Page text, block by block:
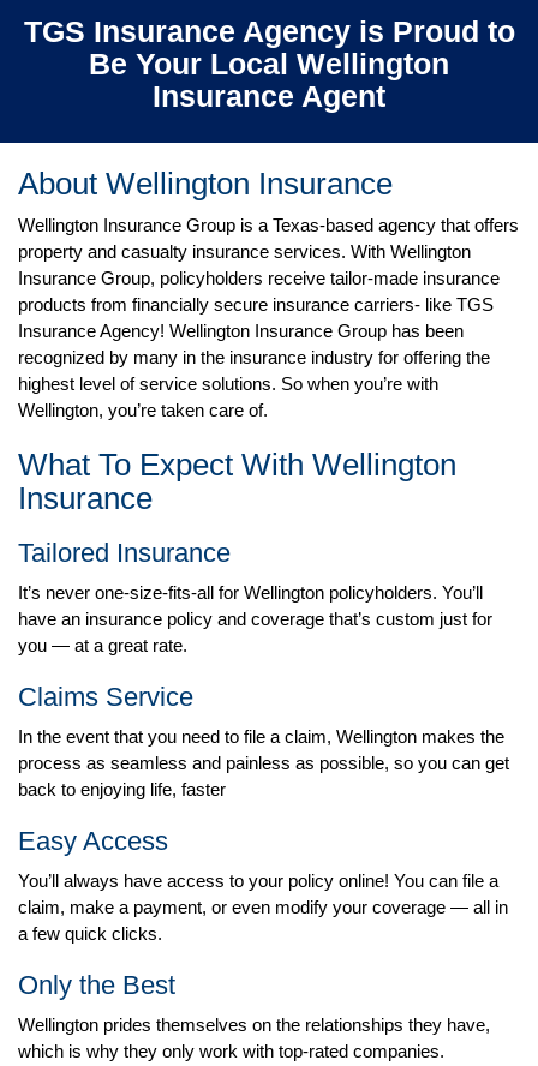
TGS Insurance Agency is Proud to
Be Your Local Wellington
Insurance Agent
About Wellington Insurance
Wellington Insurance Group is a Texas-based agency that offers
property and casualty insurance services. With Wellington
Insurance Group, policyholders receive tailor-made insurance
products from financially secure insurance carriers- like TGS
Insurance Agency! Wellington Insurance Group has been
recognized by many in the insurance industry for offering the
highest level of service solutions. So when you’re with
Wellington, you’re taken care of.
What To Expect With Wellington
Insurance
Tailored Insurance
It’s never one-size-fits-all for Wellington policyholders. You’ll
have an insurance policy and coverage that’s custom just for
you — at a great rate.
Claims Service
In the event that you need to file a claim, Wellington makes the
process as seamless and painless as possible, so you can get
back to enjoying life, faster
Easy Access
You’ll always have access to your policy online! You can file a
claim, make a payment, or even modify your coverage — all in
a few quick clicks.
Only the Best
Wellington prides themselves on the relationships they have,
which is why they only work with top-rated companies.